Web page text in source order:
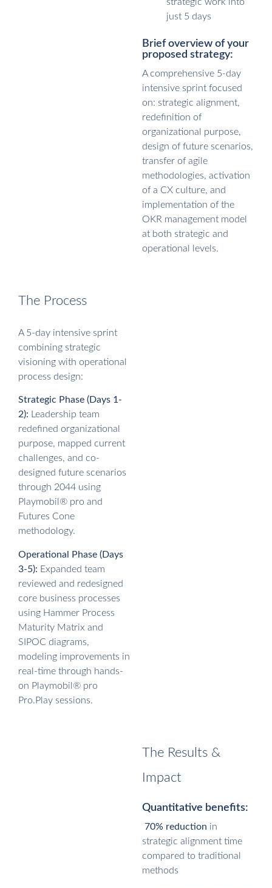
just 5 days
Brief overview of your
proposed strategy:
A comprehensive 5-day
intensive sprint focused
on: strategic alignment,
redefinition of
organizational purpose,
design of future scenarios,
transfer of agile
methodologies, activation
of a CX culture, and
implementation of the
OKR management model
at both strategic and
operational levels.
The Process
A 5-day intensive sprint
combining strategic
visioning with operational
process design:
Strategic Phase (Days 1-
2): Leadership team
redefined organizational
purpose, mapped current
challenges, and co-
designed future scenarios
through 2044 using
Playmobil® pro and
Futures Cone
methodology.
Operational Phase (Days
3-5): Expanded team
reviewed and redesigned
core business processes
using Hammer Process
Maturity Matrix and
SIPOC diagrams,
modeling improvements in
real-time through hands-
on Playmobil® pro
Pro.Play sessions.
The Results &
Impact
Quantitative benefits:
70% reduction in
strategic alignment time
compared to traditional
methods